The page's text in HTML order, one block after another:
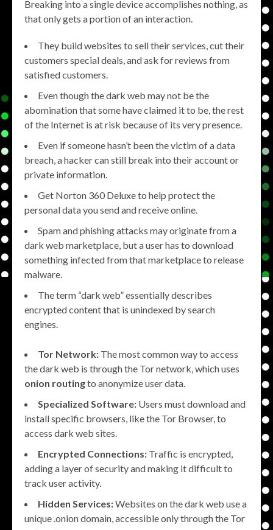
Breaking into a single device accomplishes nothing, as
that only gets a portion of an interaction.
They build websites to sell their services, cut their
customers special deals, and ask for reviews from
satisfied customers.
Even though the dark web may not be the
abomination that some have claimed it to be, the rest
of the Internet is at risk because of its very presence.
Even if someone hasn’t been the victim of a data
breach, a hacker can still break into their account or
private information.
Get Norton 360 Deluxe to help protect the
personal data you send and receive online.
Spam and phishing attacks may originate from a
dark web marketplace, but a user has to download
something infected from that marketplace to release
malware.
The term “dark web” essentially describes
encrypted content that is unindexed by search
engines.
Tor Network: The most common way to access
the dark web is through the Tor network, which uses
onion routingto anonymize user data.
Specialized Software: Users must download and
install specific browsers, like the Tor Browser, to
access dark web sites.
Encrypted Connections: Traffic is encrypted,
adding a layer of security and making it difficult to
track user activity.
Hidden Services:Websites on the dark web use a
unique .onion domain, accessible only through the Tor